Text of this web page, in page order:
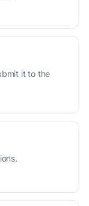
it to the